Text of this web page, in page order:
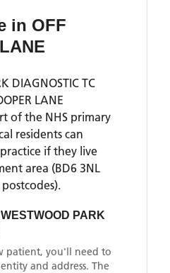
in OFF
DIAGNOSTIC TC
LANE
of the NHS primary
residents can
if they live
area (BD6 3NL
.
WESTWOOD PARK
patient, you'll need to
and address. The